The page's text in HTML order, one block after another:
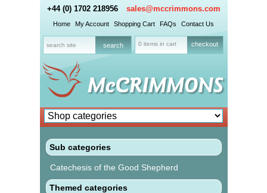
+44 (0) 1702 218956 sales@mccrimmons.com
Home My Account Shopping Cart FAQs Contact Us
0 items in cart checkout
Sub categories
Catechesis of the Good Shepherd
Themed categories